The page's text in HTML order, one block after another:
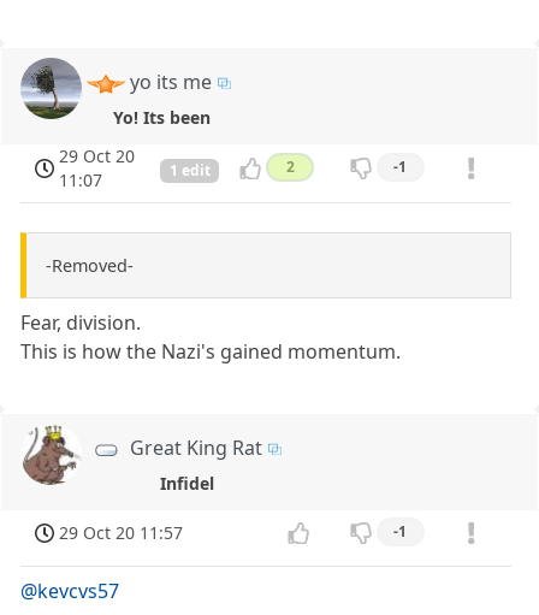
yo its me
Yo! Its been
29 Oct 20
11:07
1 edit 2 -1
-Removed-
Fear, division.
This is how the Nazi's gained momentum.
Great King Rat
Infidel
29 Oct 20 11:57 -1
@kevcvs57